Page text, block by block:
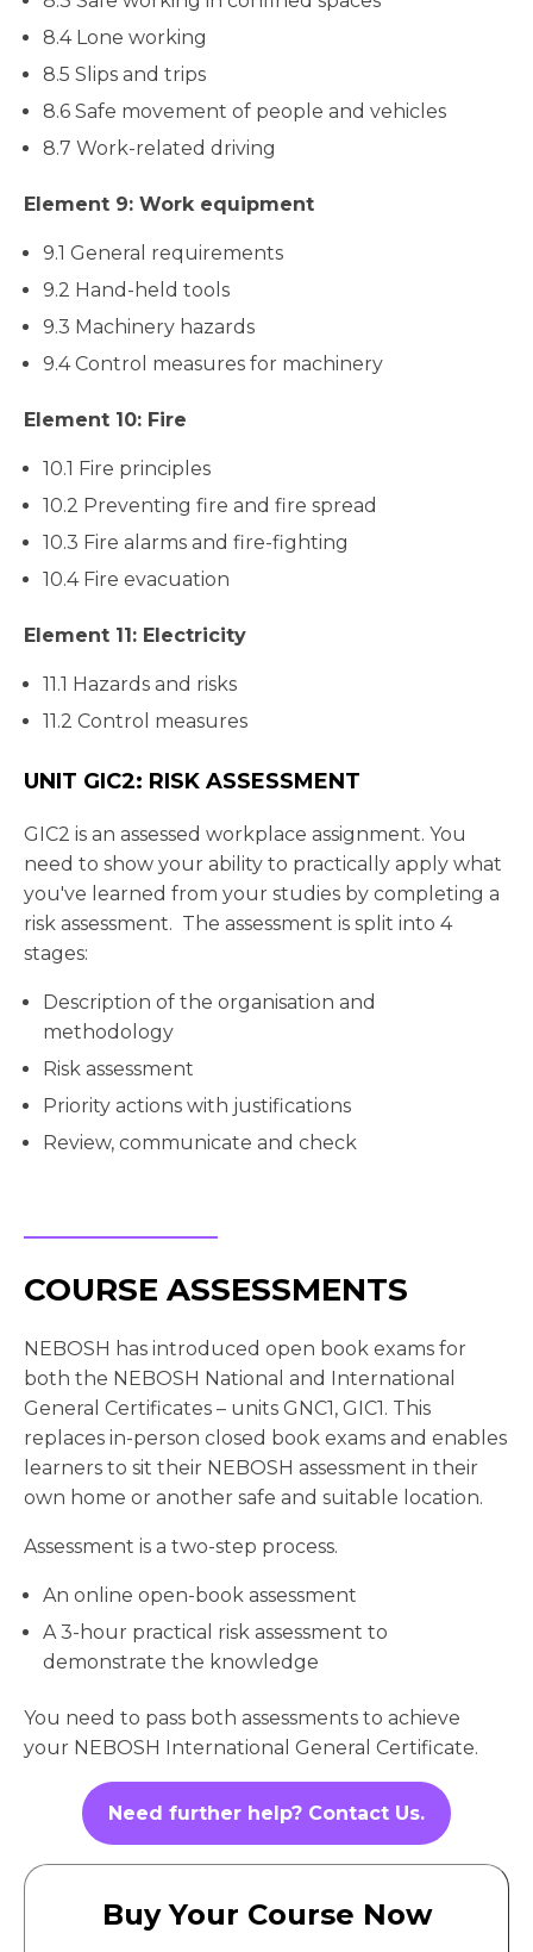
8.4 Lone working
8.5 Slips and trips
8.6 Safe movement of people and vehicles
8.7 Work-related driving
Element 9: Work equipment
9.1 General requirements
9.2 Hand-held tools
9.3 Machinery hazards
9.4 Control measures for machinery
Element 10: Fire
10.1 Fire principles
10.2 Preventing fire and fire spread
10.3 Fire alarms and fire-fighting
10.4 Fire evacuation
Element 11: Electricity
11.1 Hazards and risks
11.2 Control measures
UNIT GIC2: RISK ASSESSMENT
GIC2 is an assessed workplace assignment. You
need to show your ability to practically apply what
you've learned from your studies by completing a
risk assessment. The assessment is split into 4
stages:
Description of the organisation and
methodology
Risk assessment
Priority actions with justifications
Review, communicate and check
COURSE ASSESSMENTS
NEBOSH has introduced open book exams for
both the NEBOSH National and International
General Certificates – units GNC1, GIC1. This
replaces in-person closed book exams and enables
learners to sit their NEBOSH assessment in their
own home or another safe and suitable location.
Assessment is a two-step process.
An online open-book assessment
A 3-hour practical risk assessment to
demonstrate the knowledge
You need to pass both assessments to achieve
your NEBOSH International General Certificate.
Need further help? Contact Us.
Buy Your Course Now